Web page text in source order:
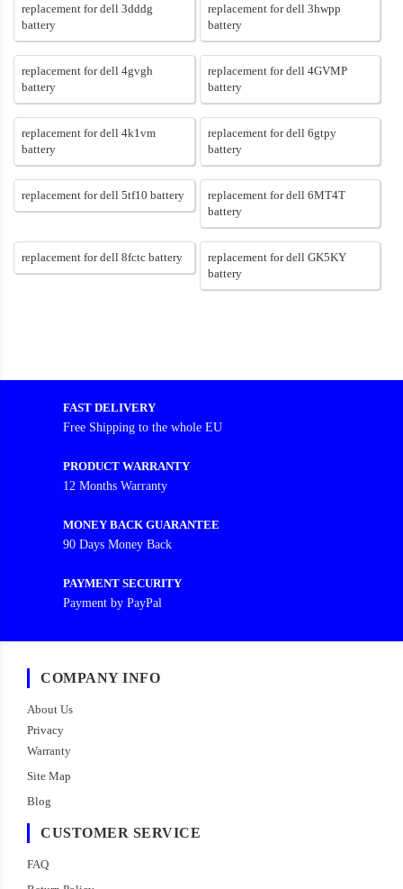
replacement for dell 3dddg
battery
replacement for dell 3hwpp
battery
replacement for dell 4gvgh
battery
replacement for dell 4GVMP
battery
replacement for dell 4k1vm
battery
replacement for dell 6gtpy
battery
replacement for dell 5tf10 battery
replacement for dell 6MT4T
battery
replacement for dell 8fctc battery
replacement for dell GK5KY
battery
FAST DELIVERY
Free Shipping to the whole EU
PRODUCT WARRANTY
12 Months Warranty
MONEY BACK GUARANTEE
90 Days Money Back
PAYMENT SECURITY
Payment by PayPal
COMPANY INFO
About Us
Privacy
Warranty
Site Map
Blog
CUSTOMER SERVICE
FAQ